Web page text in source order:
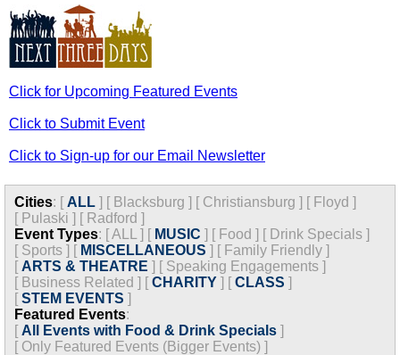
Click for Upcoming Featured Events
Click to Submit Event
Click to Sign-up for our Email Newsletter
Cities: [ ALL ] [ Blacksburg ] [ Christiansburg ] [ Floyd ]
[ Pulaski ] [ Radford ]
Event Types: [ALL ] [ MUSIC ] [ Food ] [ Drink Specials ]
[ Sports ] [ MISCELLANEOUS ] [ Family Friendly ]
[ ARTS & THEATRE ] [ Speaking Engagements ]
[ Business Related ] [CHARITY ] [CLASS ]
[STEM EVENTS ]
Featured Events:
[ All Events with Food & Drink Specials ]
[ Only Featured Events (Bigger Events) ]